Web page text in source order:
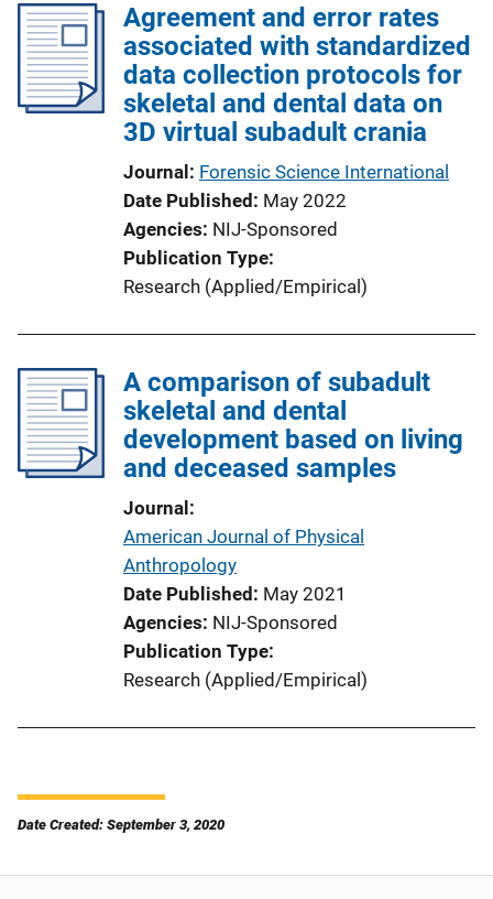
Agreement and error rates
associated with standardized
data collection protocols for
skeletal and dental data on
3D virtual subadult crania
Journal Forensic Science International
Date Published May 2022
Agencies NIJ-Sponsored
Publication Type
Research (Applied/Empirical)
A comparison of subadult
skeletal and dental
development based on living
and deceased samples
Journal
American Journal of Physical
Anthropology
Date Published May 2021
Agencies NIJ-Sponsored
Publication Type
Research (Applied/Empirical)
Date Created: September 3, 2020